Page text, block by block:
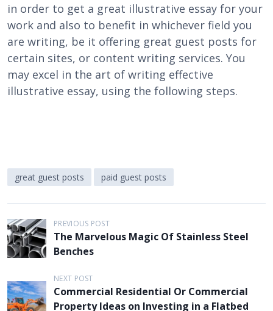
in order to get a great illustrative essay for your
work and also to benefit in whichever field you
are writing, be it offering great guest posts for
certain sites, or content writing services. You
may excel in the art of writing effective
illustrative essay, using the following steps.
great guest posts paid guest posts
P
o
s
t
n
PREVIOUS POST
The Marvelous Magic Of Stainless Steel
Benches
NEXT POST
Commercial Residential Or Commercial
Property Ideas on Investing in a Flatbed